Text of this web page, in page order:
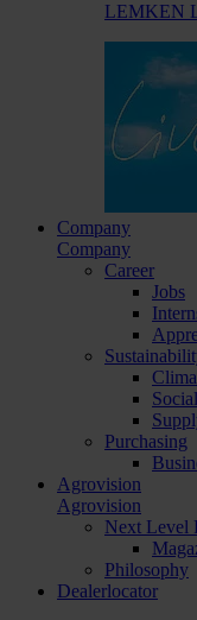
LEMKEN
Company
Company
Career
Jobs
Purchasing
Agrovision
Agrovision
Next Level
Philosophy
Dealerlocator